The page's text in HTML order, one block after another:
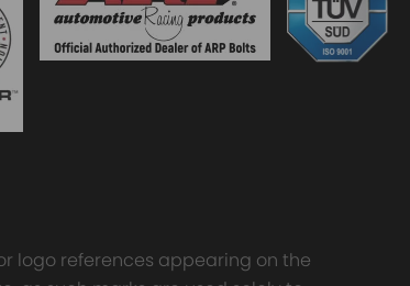
logo references appearing on the